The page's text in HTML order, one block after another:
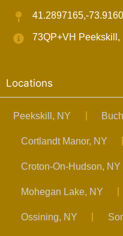
41.2897165,-
73QP+VH Peekskill,
Locations
Peekskill, NY
Cortlandt Manor, NY
Croton-On-Hudson, NY
Mohegan Lake, NY
Ossining, NY